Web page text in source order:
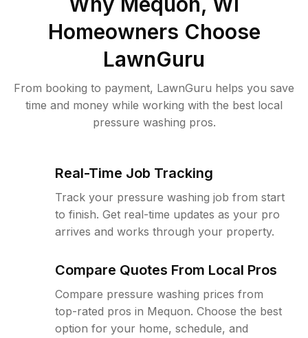
Homeowners Choose
LawnGuru
From booking to payment, LawnGuru helps you save
time and money while working with the best local
pressure washing pros.
Real-Time Job Tracking
Track your pressure washing job from start
to finish. Get real-time updates as your pro
arrives and works through your property.
Compare Quotes From Local Pros
Compare pressure washing prices from
top-rated pros in Mequon. Choose the best
option for your home, schedule, and